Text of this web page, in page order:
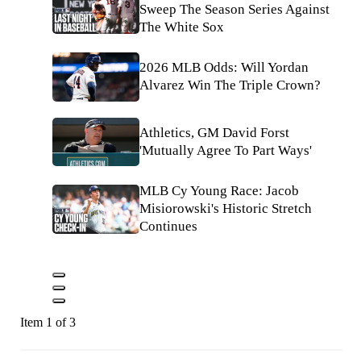
Sweep The Season Series Against
The White Sox
2026 MLB Odds: Will Yordan
Alvarez Win The Triple Crown?
Athletics, GM David Forst
'Mutually Agree To Part Ways'
MLB Cy Young Race: Jacob
Misiorowski's Historic Stretch
Continues
Item 1 of 3